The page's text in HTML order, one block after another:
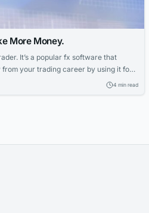
More Money.
It’s a popular fx software that
your trading career by using it for
to make trades on several markets,4 min read